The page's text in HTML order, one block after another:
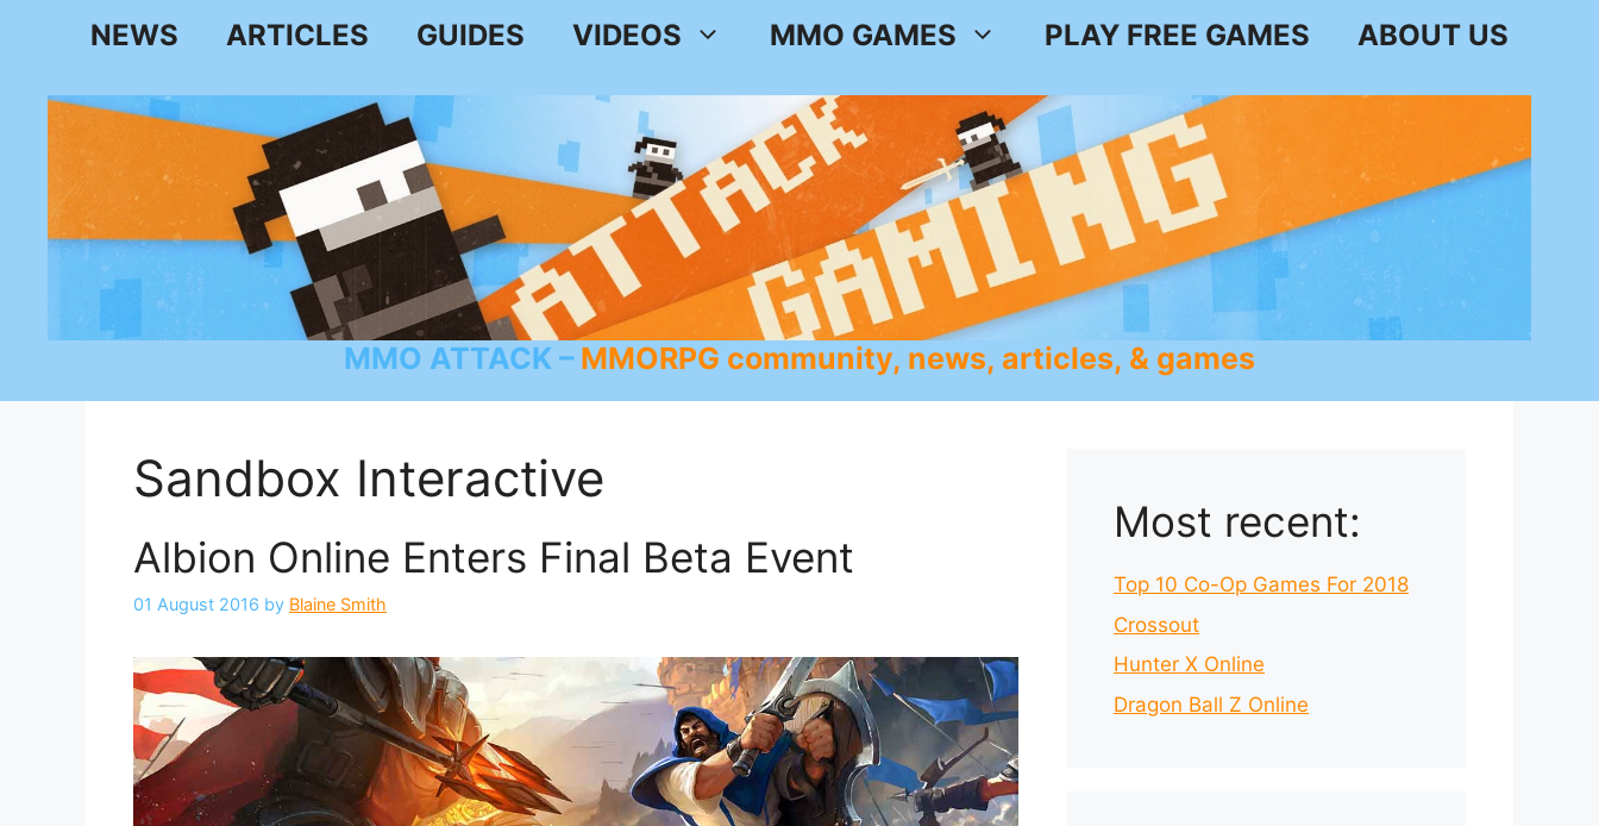
NEWS ARTICLES GUIDES VIDEOS MMO GAMES PLAY FREE GAMES ABOUT US
MMO ATTACK MMORPG community, news, articles, & games
Sandbox Interactive
Albion Online Enters Final Beta Event
01 August 2016 by Blaine Smith
Most recent:
Top 10 Co-Op Games For 2018
Crossout
Hunter X Online
Dragon Ball Z Online